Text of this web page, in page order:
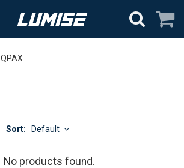
QPAX
No products found.
Sort: Default